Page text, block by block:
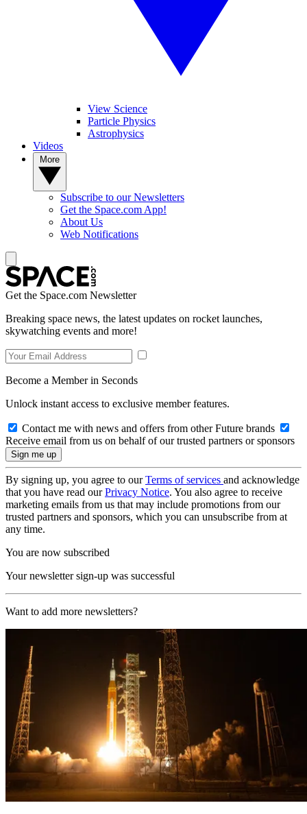
View Science
Particle Physics
Astrophysics
Videos
Subscribe to our Newsletters
Get the Space.com App!
About Us
Web Notifications
Get the Space.com Newsletter
Breaking space news, the latest updates on rocket launches,
skywatching events and more!
Become a Member in Seconds
Unlock instant access to exclusive member features.
Contact me with news and offers from other Future brands
Receive email from us on behalf of our trusted partners or sponsors
By signing up, you agree to ourTerms of services and acknowledge
that you have read ourPrivacy Notice. You also agree to receive
marketing emails from us that may include promotions from our
trusted partners and sponsors, which you can unsubscribe from at
any time.
You are now subscribed
Your newsletter sign-up was successful
Want to add more newsletters?